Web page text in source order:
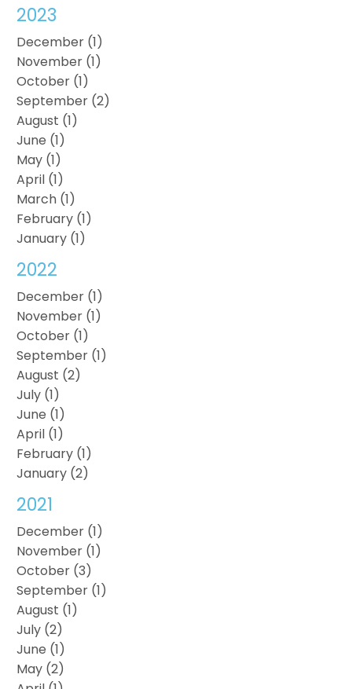
2023
December (1)
November (1)
October (1)
September (2)
August (1)
June (1)
May (1)
April (1)
March (1)
February (1)
January (1)
2022
December (1)
November (1)
October (1)
September (1)
August (2)
July (1)
June (1)
April (1)
February (1)
January (2)
2021
December (1)
November (1)
October (3)
September (1)
August (1)
July (2)
June (1)
May (2)